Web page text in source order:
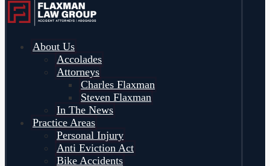
About Us
Accolades
Attorneys
Charles Flaxman
Steven Flaxman
In The News
Practice Areas
Personal Injury
Anti Eviction Act
Bike Accidents